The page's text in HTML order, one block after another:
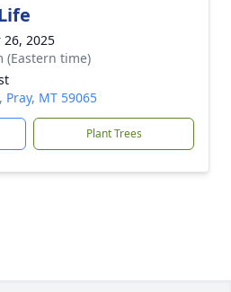
2025
(Eastern time)
MT 59065
Plant Trees